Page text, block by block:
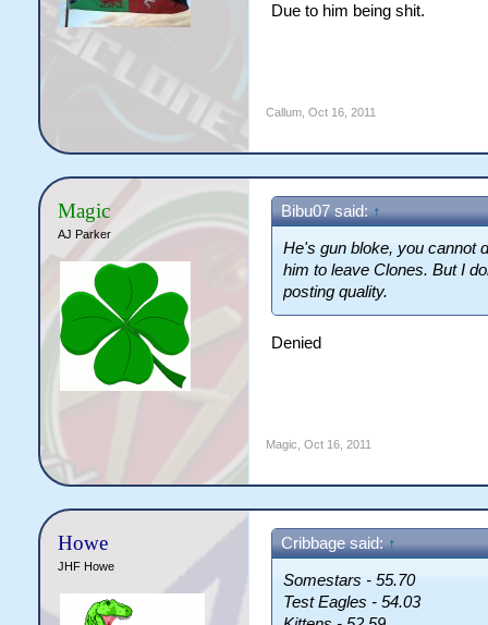
Due to him being shit.
Callum, Oct 16, 2011
Magic
AJ Parker
Bibu07 said: ↑
He's gun bloke, you cannot
him to leave Clones. But I
posting quality.
Denied
Magic Oct 16, 2011
Howe
JHF Howe
Cribbage said: ↑
Somestars - 55.70
Test Eagles - 54.03